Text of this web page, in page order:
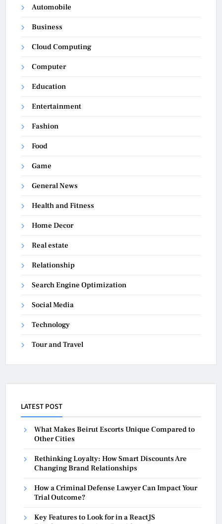
Automobile
Business
Cloud Computing
Computer
Education
Entertainment
Fashion
Food
Game
General News
Health and Fitness
Home Decor
Real estate
Relationship
Search Engine Optimization
Social Media
Technology
Tour and Travel
LATEST POST
What Makes Beirut Escorts Unique Compared to
Other Cities
Rethinking Loyalty: How Smart Discounts Are
Changing Brand Relationships
How a Criminal Defense Lawyer Can Impact Your
Trial Outcome?
Key Features to Look for in a ReactJS